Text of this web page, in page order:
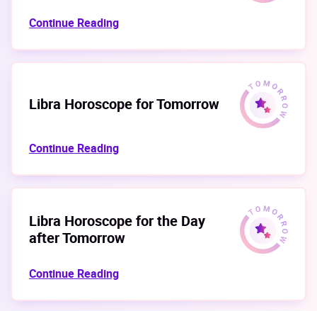
Continue Reading
Libra Horoscope for Tomorrow
Continue Reading
Libra Horoscope for the Day
after Tomorrow
Continue Reading